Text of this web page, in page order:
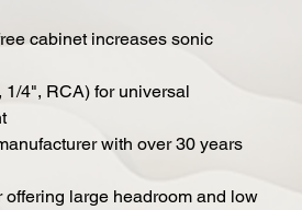
cabinet increases sonic
4", RCA) for universal
with over 30 years
large headroom and low